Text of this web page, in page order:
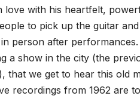
with his heartfelt,
to pick up the guitar
person after
a show in the city (the
that we get to hear this old
recordings from 1962 are